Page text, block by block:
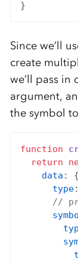
Since we’ll
create
we’ll pass in
argument,
the symbol
function
return
data : {
type
//